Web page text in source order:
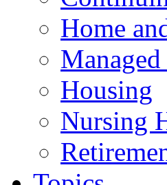
Home
Housing
Nursing